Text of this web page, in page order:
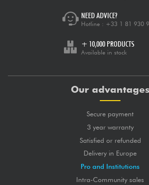
NEED ADVICE?
Hotline : +33 1 81 930
+ 10,000 PRODUCTS
Available in stock
Our advantages
Secure payment
3 year warranty
Satisfied or refunded
Delivery in Europe
Pro and Institutions
Intra-Community sales